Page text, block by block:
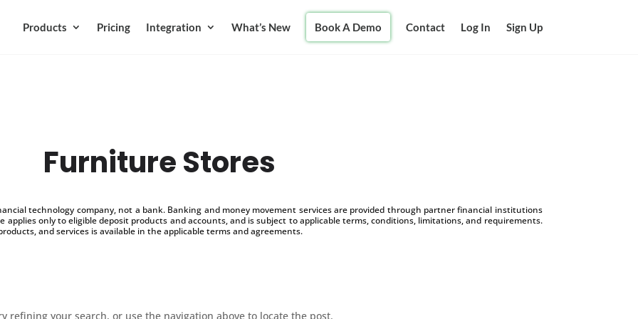
Products Pricing Integration What’s New Book A Demo Contact Log In Sign Up
Furniture Stores
technology company, not a bank. Banking and money movement services are provided through partner financial institutions
applies only to eligible deposit products and accounts, and is subject to applicable terms, conditions, limitations, and requirements.
and services is available in the applicable terms and agreements.
refining your search, or use the navigation above to locate the post.